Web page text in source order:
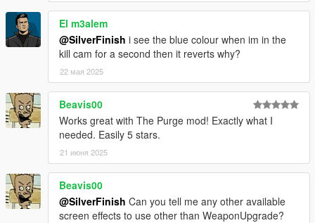
prevent stuck Kill Cams / script crashes.
NoCollisions preference is now in the 'Experimental'
section.
Enemy related preferences have been separated from
the main script and can be enabled in the 'Experimental'
settings.
Added IgnorePlayer preference in 'Experimental'.
Added CustomFov preference to toggle CamFov
changes.
Fixed an issue where the script could crash on first load
with NoCollisions enabled.
El m3alem
@SilverFinish i see the blue colour when im in the
kill cam for a second then it reverts why?
22 мая 2025
Beavis00
Works great with The Purge mod! Exactly what I
needed. Easily 5 stars.
21 июня 2025
Beavis00
@SilverFinish Can you tell me any other available
screen effects to use other than WeaponUpgrade?